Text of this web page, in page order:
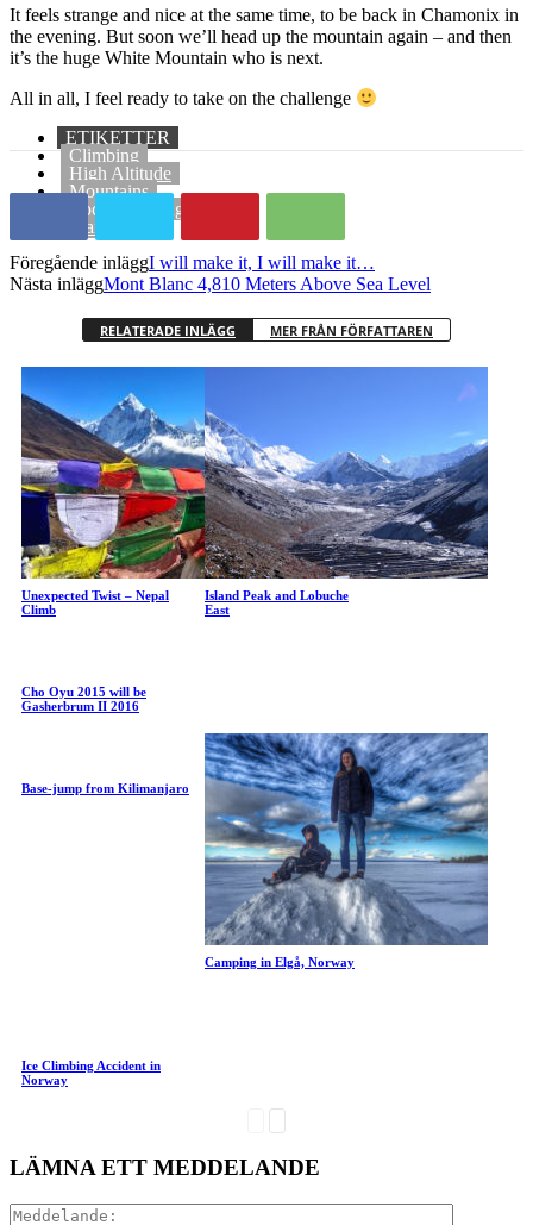
It feels strange and nice at the same time, to be back in Chamonix in
the evening. But soon we’ll head up the mountain again – and then
it’s the huge White Mountain who is next.
All in all, I feel ready to take on the challenge
ETIKETTER
Climbing
High Altitude
Mountains
Rock Climbing
Training
Föregående inläggI will make it, I will make it…
Nästa inläggMont Blanc 4,810 Meters Above Sea Level
RELATERADE INLÄGG MER FRÅN FÖRFATTAREN
Unexpected Twist – Nepal
Climb
Island Peak and Lobuche
East
Cho Oyu 2015 will be
Gasherbrum II 2016
Base-jump from Kilimanjaro
Camping in Elgå, Norway
Ice Climbing Accident in
Norway
LÄMNA ETT MEDDELANDE